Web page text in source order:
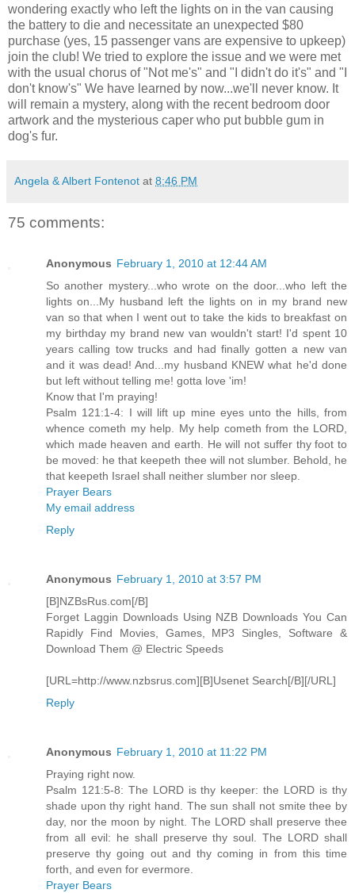
wondering exactly who left the lights on in the van causing
the battery to die and necessitate an unexpected $80
purchase (yes, 15 passenger vans are expensive to upkeep)
join the club! We tried to explore the issue and we were met
with the usual chorus of "Not me's" and "I didn't do it's" and "I
don't know's" We have learned by now...we'll never know. It
will remain a mystery, along with the recent bedroom door
artwork and the mysterious caper who put bubble gum in
dog's fur.
Angela & Albert Fontenot at 8:46 PM
75 comments:
Anonymous February 1, 2010 at 12:44 AM
So another mystery...who wrote on the door...who left the
lights on...My husband left the lights on in my brand new
van so that when I went out to take the kids to breakfast on
my birthday my brand new van wouldn't start! I'd spent 10
years calling tow trucks and had finally gotten a new van
and it was dead! And...my husband KNEW what he'd done
but left without telling me! gotta love 'im!
Know that I'm praying!
Psalm 121:1-4: I will lift up mine eyes unto the hills, from
whence cometh my help. My help cometh from the LORD,
which made heaven and earth. He will not suffer thy foot to
be moved: he that keepeth thee will not slumber. Behold, he
that keepeth Israel shall neither slumber nor sleep.
Prayer Bears
My email address
Reply
Anonymous February 1, 2010 at 3:57 PM
[B]NZBsRus.com[/B]
Forget Laggin Downloads Using NZB Downloads You Can
Rapidly Find Movies, Games, MP3 Singles, Software &
Download Them @ Electric Speeds
[URL=http://www.nzbsrus.com][B]Usenet Search[/B][/URL]
Reply
Anonymous February 1, 2010 at 11:22 PM
Praying right now.
Psalm 121:5-8: The LORD is thy keeper: the LORD is thy
shade upon thy right hand. The sun shall not smite thee by
day, nor the moon by night. The LORD shall preserve thee
from all evil: he shall preserve thy soul. The LORD shall
preserve thy going out and thy coming in from this time
forth, and even for evermore.
Prayer Bears